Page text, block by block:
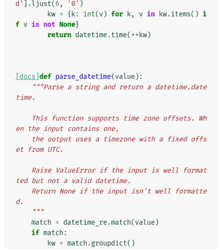
d' .ljust(6, '0' )
kw = { k: int(v) for k, v in kw.items() i
f v is not None}
return datetime.time(** kw)
[docs] def parse_datetime(value):
"""Parse a string and return a datetime.date
time.
en the input contains one,
et from UTC.
ted but not a valid datetime.
d.
    """
match = datetime_re.match(value)
if match :
kw = match .groupdict()